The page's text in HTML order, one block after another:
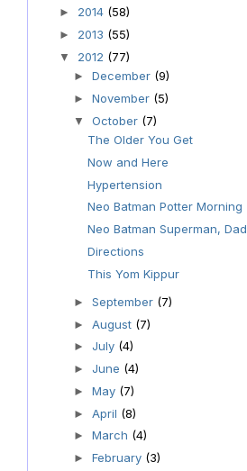
► 2014 (58)
► 2013 (55)
▼ 2012 (77)
► December (9)
► November (5)
▼ October (7)
The Older You Get
Now and Here
Hypertension
Neo Batman Potter Morning
Neo Batman Superman, Dad
Directions
This Yom Kippur
► September (7)
► August (7)
► July (4)
► June (4)
► May (7)
► April (8)
► March (4)
► February (3)